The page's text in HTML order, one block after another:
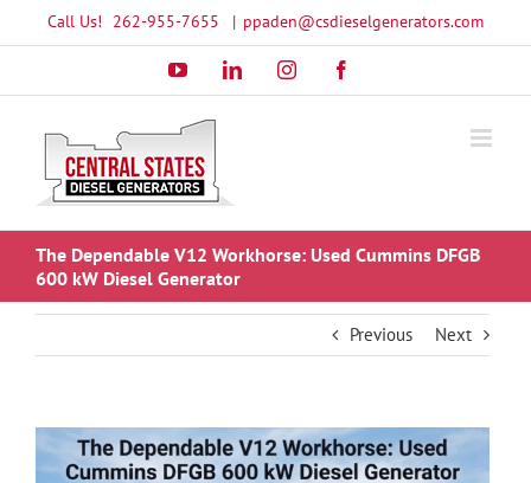
to
Call Us! 262-955-7655 | ppaden@csdieselgenerators.com
YouTubeLinkedInInstagram
The Dependable V12 Workhorse: Used Cummins DFGB
600 kW Diesel Generator
Previous Next
Larger